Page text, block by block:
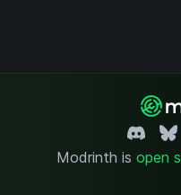
Modrinth is open